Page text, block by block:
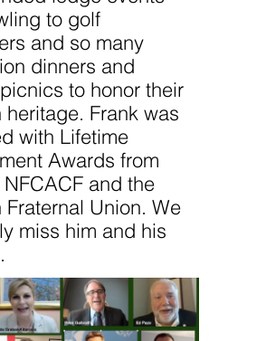
to golf
and so many
dinners and
to honor their
heritage. Frank was
with Lifetime
Awards from
NFCACF and the
Fraternal Union. We
miss him and his